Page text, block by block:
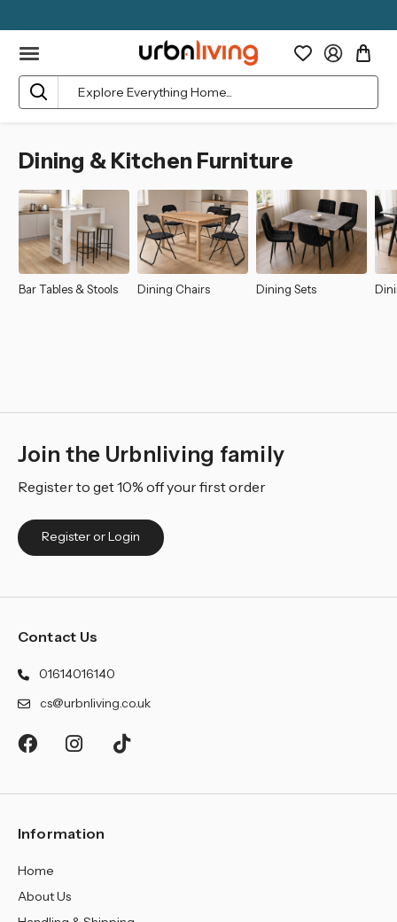
Search
Dining & Kitchen Furniture
Bar Tables & Stools Dining Chairs Dining Sets
Join the Urbnliving family
Register to get 10% off your first order
Register or Login
Contact Us
01614016140
cs@urbnliving.co.uk
Information
Home
About Us